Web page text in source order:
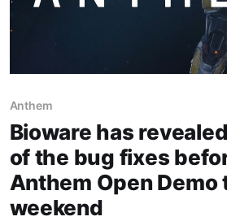
Anthem
Bioware has
of the bug fixes
Anthem Open Demo
weekend